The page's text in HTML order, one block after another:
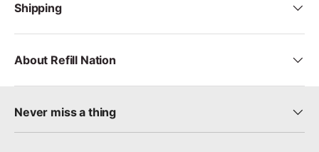
Shipping
About Refill Nation
Never miss a thing